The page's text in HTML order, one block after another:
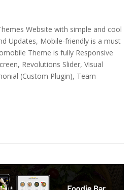
Website with simple and cool
Updates, Mobile-friendly is a must
Theme is fully Responsive
Revolutions Slider, Visual
(Custom Plugin), Team